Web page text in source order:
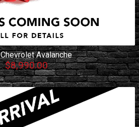
Chevrolet Avalanche
$8,990.00